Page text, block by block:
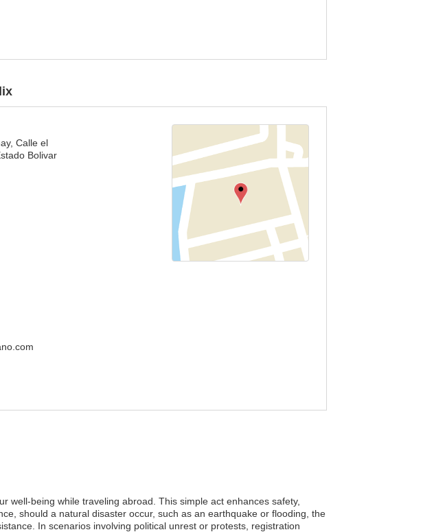
well-being while traveling abroad. This simple act enhances safety,
should a natural disaster occur, such as an earthquake or flooding, the
In scenarios involving political unrest or protests, registration
Calle el
Bolivar